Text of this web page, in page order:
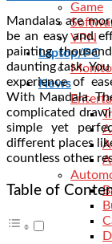
Game
VPN
Laptop/PC
News
Mandalas are
be an easy and
painting
daunting task.
experience of
With Mandala.
complicated
simple yet
different places
countless other
Table of